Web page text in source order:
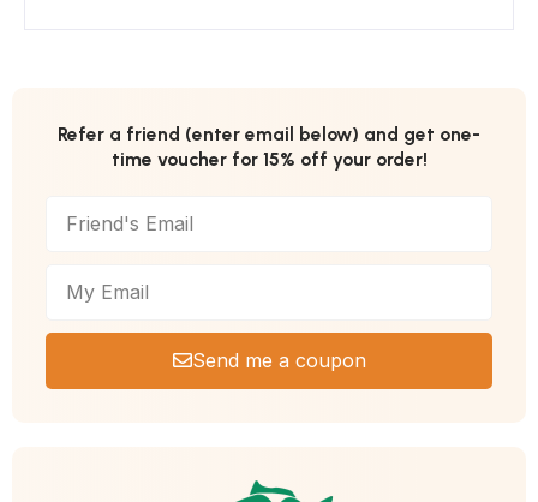
Refer a friend (enter email below) and get one-
time voucher for 15% off your order!
Send me a coupon